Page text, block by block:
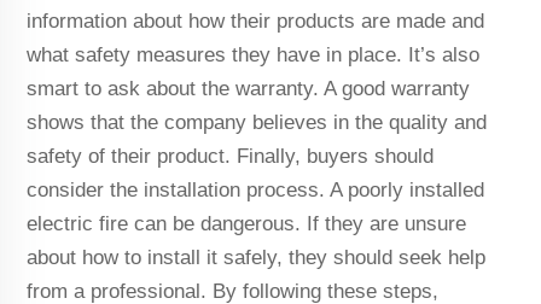
information about how their products are made and
what safety measures they have in place. It’s also
smart to ask about the warranty. A good warranty
shows that the company believes in the quality and
safety of their product. Finally, buyers should
consider the installation process. A poorly installed
electric fire can be dangerous. If they are unsure
about how to install it safely, they should seek help
from a professional. By following these steps,